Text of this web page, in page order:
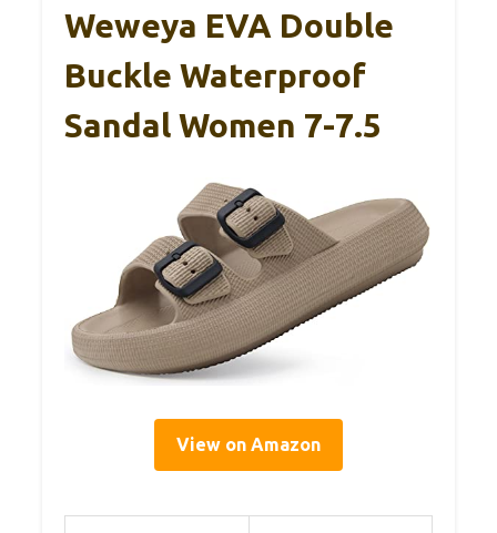
Weweya EVA Double
Buckle Waterproof
Sandal Women 7-7.5
View on Amazon